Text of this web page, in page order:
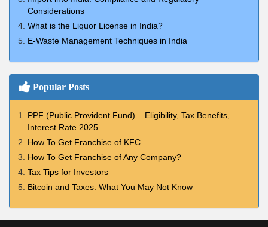
Considerations
What is the Liquor License in India?
E-Waste Management Techniques in India
Popular Posts
PPF (Public Provident Fund) – Eligibility, Tax Benefits,
Interest Rate 2025
How To Get Franchise of KFC
How To Get Franchise of Any Company?
Tax Tips for Investors
Bitcoin and Taxes: What You May Not Know